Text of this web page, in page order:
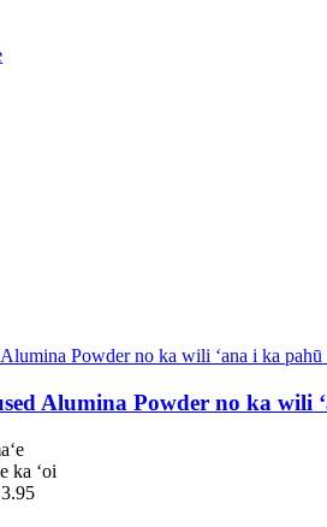
Alumina Powder no ka wili
ka ʻoi